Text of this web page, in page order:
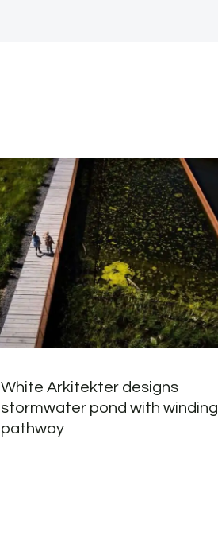
White Arkitekter designs
stormwater pond with winding
pathway